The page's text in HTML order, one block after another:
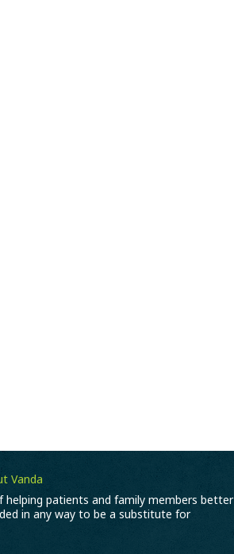
Vanda
patients and family members better
in any way to be a substitute for